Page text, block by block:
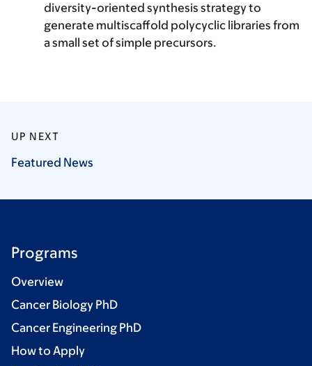
diversity-oriented synthesis strategy to
generate multiscaffold polycyclic libraries from
a small set of simple precursors.
UP NEXT
Featured News
Programs
Overview
Cancer Biology PhD
Cancer Engineering PhD
How to Apply